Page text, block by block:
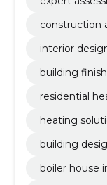
construction
interior
building
residential
heating
building
boiler house